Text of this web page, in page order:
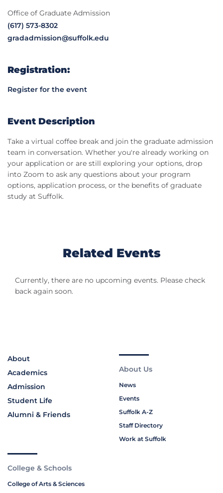
Office of Graduate Admission
(617) 573-8302
gradadmission@suffolk.edu
Registration:
Register for the event
Event Description
Take a virtual coffee break and join the graduate admission
team in conversation. Whether you're already working on
your application or are still exploring your options, drop
into Zoom to ask any questions about your program
options, application process, or the benefits of graduate
study at Suffolk.
Related Events
Currently, there are no upcoming events. Please check
back again soon.
About
Academics
Admission
Student Life
Alumni & Friends
About Us
News
Events
Suffolk A-Z
Staff Directory
Work at Suffolk
College & Schools
College of Arts & Sciences